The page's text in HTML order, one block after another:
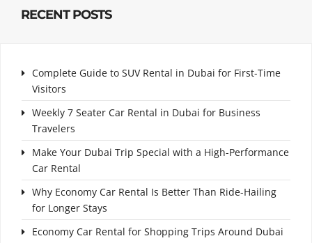
RECENT POSTS
Complete Guide to SUV Rental in Dubai for First-Time
Visitors
Weekly 7 Seater Car Rental in Dubai for Business
Travelers
Make Your Dubai Trip Special with a High-Performance
Car Rental
Why Economy Car Rental Is Better Than Ride-Hailing
for Longer Stays
Economy Car Rental for Shopping Trips Around Dubai